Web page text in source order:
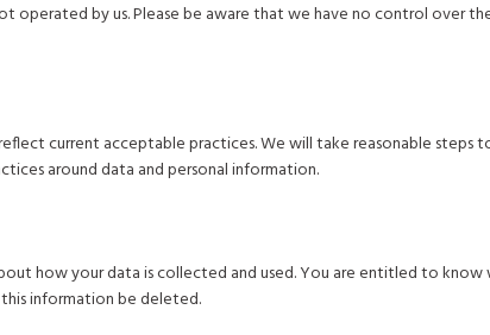
operated by us. Please be aware that we have no control
current acceptable practices. We will take reasonable
around data and personal information.
how your data is collected and used. You are entitled to
information be deleted.